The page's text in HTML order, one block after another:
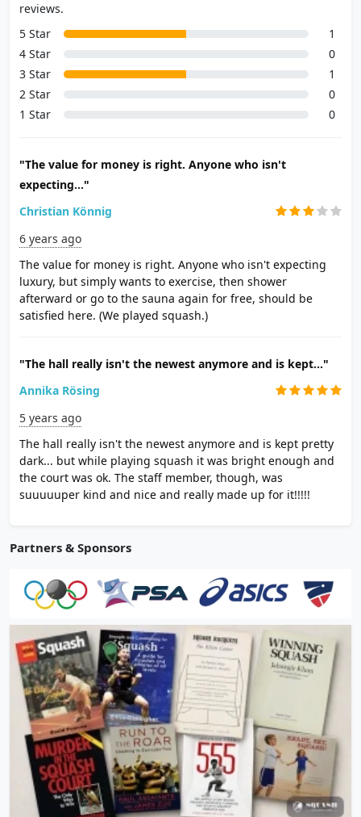
reviews.
5 Star
1
4 Star
0
3 Star
1
2 Star
0
1 Star
0
"The value for money is right. Anyone who isn't
expecting..."
Christian Könnig
6 years ago
The value for money is right. Anyone who isn't expecting
luxury, but simply wants to exercise, then shower
afterward or go to the sauna again for free, should be
satisfied here. (We played squash.)
"The hall really isn't the newest anymore and is kept..."
Annika Rösing
5 years ago
The hall really isn't the newest anymore and is kept pretty
dark... but while playing squash it was bright enough and
the court was ok. The staff member, though, was
suuuuuper kind and nice and really made up for it!!!!!
Partners & Sponsors